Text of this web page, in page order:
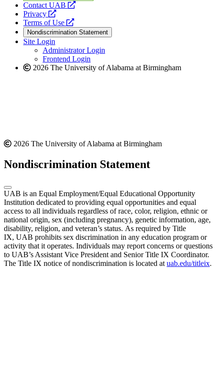
Contact UAB
opens
website
Privacy
opens
a
new
website
Terms of Use
opens
a
new
website
Nondiscrimination Statement
Site Login
Administrator Login
Frontend Login
2026 The University of Alabama at Birmingham
2026 The University of Alabama at Birmingham
Nondiscrimination Statement
UAB is an Equal Employment/Equal Educational Opportunity
Institution dedicated to providing equal opportunities and equal
access to all individuals regardless of race, color, religion, ethnic or
national origin, sex (including pregnancy), genetic information, age,
disability, religion, and veteran’s status. As required by Title
IX, UAB prohibits sex discrimination in any education program or
activity that it operates. Individuals may report concerns or questions
to UAB’s Assistant Vice President and Senior Title IX Coordinator.
The Title IX notice of nondiscrimination is located at uab.edu/titleix.